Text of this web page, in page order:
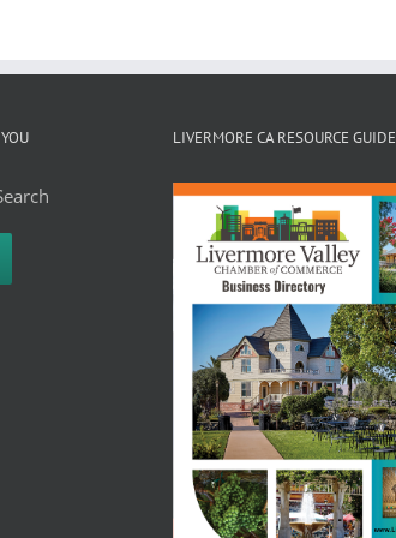
LIVERMORE CA RESOURCE GUIDE